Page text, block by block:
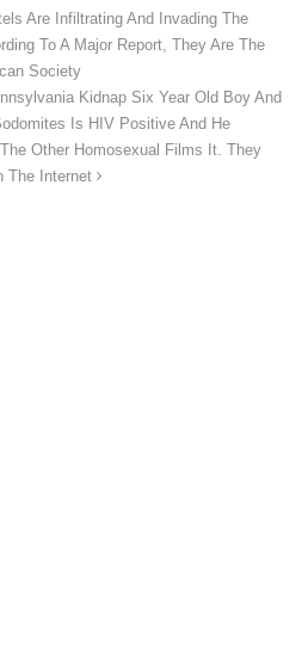
Are Infiltrating And Invading The
To A Major Report, They Are The
Society
Kidnap Six Year Old Boy And
Is HIV Positive And He
Other Homosexual Films It. They
The Internet